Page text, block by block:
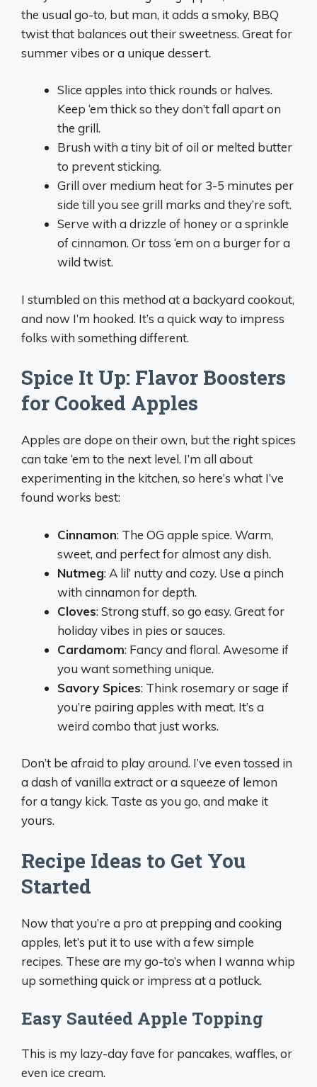
the usual go-to, but man, it adds a smoky, BBQ
twist that balances out their sweetness. Great for
summer vibes or a unique dessert.
Slice apples into thick rounds or halves.
Keep ‘em thick so they don’t fall apart on
the grill.
Brush with a tiny bit of oil or melted butter
to prevent sticking.
Grill over medium heat for 3-5 minutes per
side till you see grill marks and they’re soft.
Serve with a drizzle of honey or a sprinkle
of cinnamon. Or toss ‘em on a burger for a
wild twist.
I stumbled on this method at a backyard cookout,
and now I’m hooked. It’s a quick way to impress
folks with something different.
Spice It Up: Flavor Boosters
for Cooked Apples
Apples are dope on their own, but the right spices
can take ‘em to the next level. I’m all about
experimenting in the kitchen, so here’s what I’ve
found works best:
Cinnamon: The OG apple spice. Warm,
sweet, and perfect for almost any dish.
Nutmeg: A lil’ nutty and cozy. Use a pinch
with cinnamon for depth.
Cloves: Strong stuff, so go easy. Great for
holiday vibes in pies or sauces.
Cardamom: Fancy and floral. Awesome if
you want something unique.
Savory Spices: Think rosemary or sage if
you’re pairing apples with meat. It’s a
weird combo that just works.
Don’t be afraid to play around. I’ve even tossed in
a dash of vanilla extract or a squeeze of lemon
for a tangy kick. Taste as you go, and make it
yours.
Recipe Ideas to Get You
Started
Now that you’re a pro at prepping and cooking
apples, let’s put it to use with a few simple
recipes. These are my go-to’s when I wanna whip
up something quick or impress at a potluck.
Easy Sautéed Apple Topping
This is my lazy-day fave for pancakes, waffles, or
even ice cream.